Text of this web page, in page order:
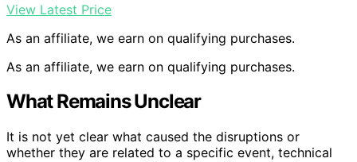
View Latest Price
As an affiliate, we earn on qualifying purchases.
As an affiliate, we earn on qualifying purchases.
What Remains Unclear
It is not yet clear what caused the disruptions or
whether they are related to a specific event, technical